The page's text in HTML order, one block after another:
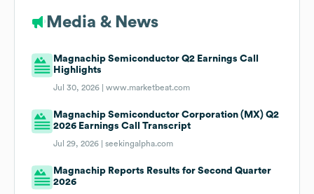
Media & News
Magnachip Semiconductor Q2 Earnings Call
Highlights
Jul 30, 2026 |www.marketbeat.com
Magnachip Semiconductor Corporation (MX) Q2
2026 Earnings Call Transcript
Jul 29, 2026 |seekingalpha.com
Magnachip Reports Results for Second Quarter
2026